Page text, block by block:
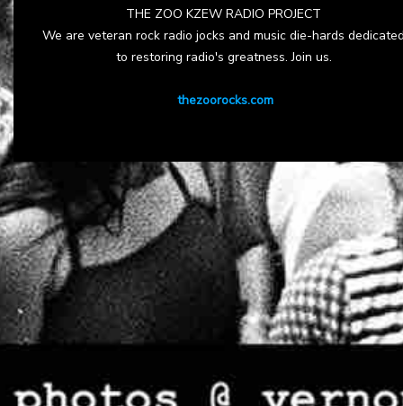
THE ZOO KZEW RADIO PROJECT
We are veteran rock radio jocks and music die-hards
to restoring radio's greatness. Join us.
thezoorocks.com